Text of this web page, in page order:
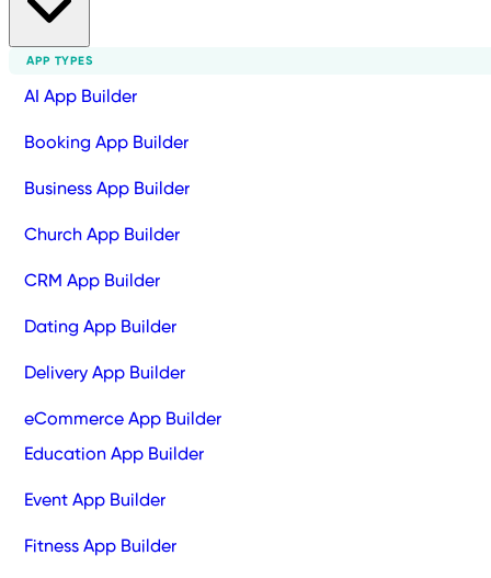
APP TYPES
AI App Builder
Booking App Builder
Business App Builder
Church App Builder
CRM App Builder
Dating App Builder
Delivery App Builder
eCommerce App Builder
Education App Builder
Event App Builder
Fitness App Builder